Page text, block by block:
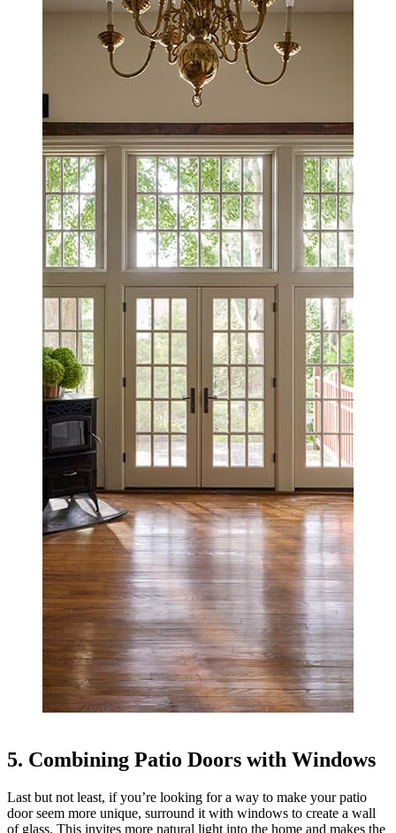
5. Combining Patio Doors with Windows
Last but not least, if you’re looking for a way to make your patio
door seem more unique, surround it with windows to create a wall
of glass. This invites more natural light into the home and makes the